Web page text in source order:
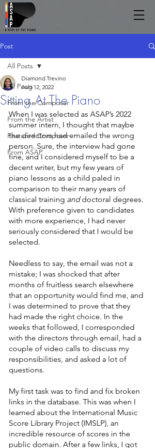
Post
All Posts
From the Composer
From the Artist
Featured Composer
From ASAP
All Posts
Sitting At The Piano
Diamond Trevino
Aug 12, 2022
When I was selected as ASAP’s 2022
summer intern, I thought that maybe
the directors had emailed the wrong
person. Sure, the interview had gone
fine, and I considered myself to be a
decent writer, but my few years of
piano lessons as a child paled in
comparison to their many years of
classical training and doctoral degrees.
With preference given to candidates
with more experience, I had never
seriously considered that I would be
selected.
Needless to say, the email was not a
mistake; I was shocked that after
months of fruitless search elsewhere
that an opportunity would find me, and
I was determined to prove that they
had made the right choice. In the
weeks that followed, I corresponded
with the directors through email, had a
couple of video calls to discuss my
responsibilities, and asked a lot of
questions.
My first task was to find and fix broken
links in the database. This was when I
learned about the International Music
Score Library Project (IMSLP), an
incredible resource of scores in the
public domain. After a few links, I got